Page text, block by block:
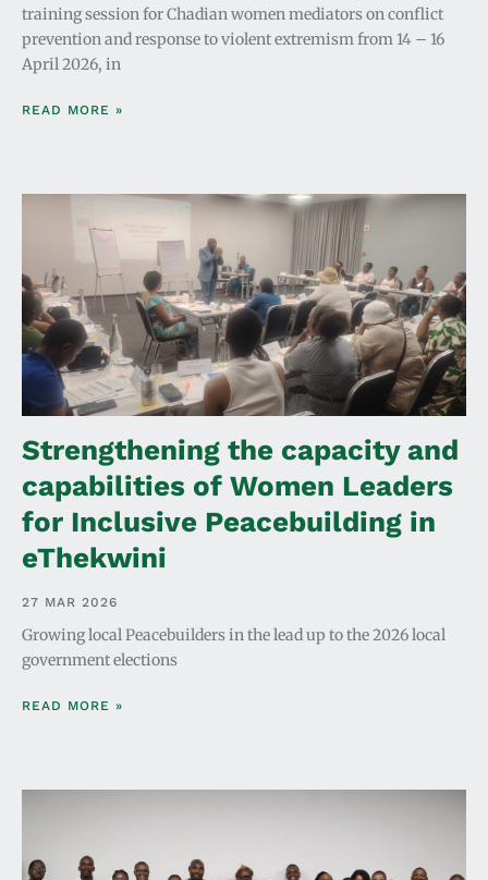
training session for Chadian women mediators on conflict
prevention and response to violent extremism from 14 – 16
April 2026, in
READ MORE »
Strengthening the capacity and
capabilities of Women Leaders
for Inclusive Peacebuilding in
eThekwini
27 MAR 2026
Growing local Peacebuilders in the lead up to the 2026 local
government elections
READ MORE »